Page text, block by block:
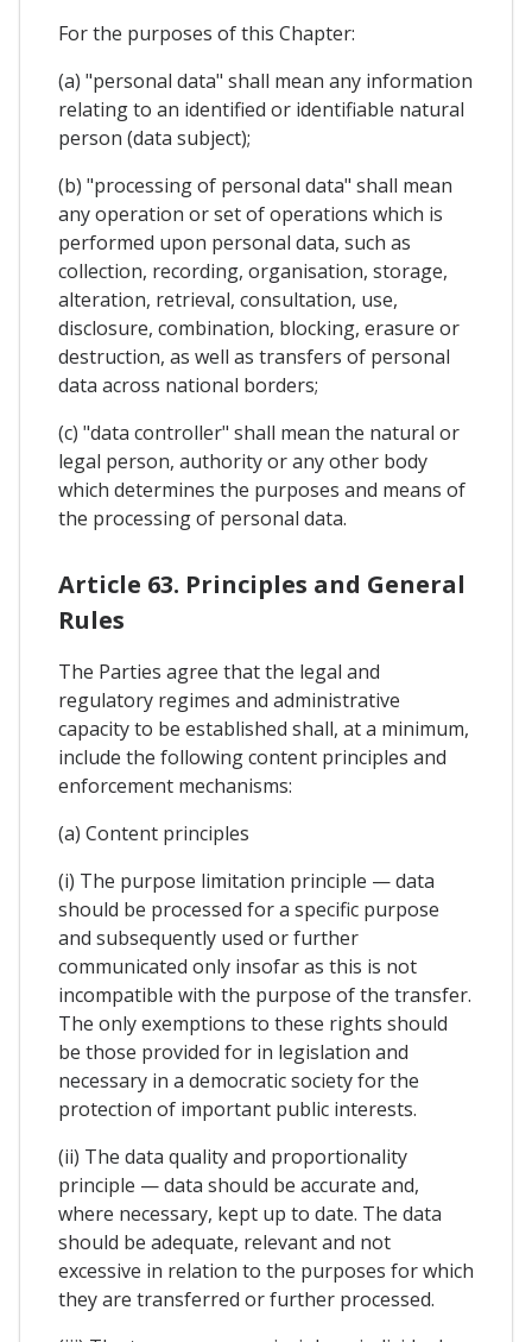
For the purposes of this Chapter:
(a) "personal data" shall mean any information
relating to an identified or identifiable natural
person (data subject);
(b) "processing of personal data" shall mean
any operation or set of operations which is
performed upon personal data, such as
collection, recording, organisation, storage,
alteration, retrieval, consultation, use,
disclosure, combination, blocking, erasure or
destruction, as well as transfers of personal
data across national borders;
(c) "data controller" shall mean the natural or
legal person, authority or any other body
which determines the purposes and means of
the processing of personal data.
Article 63. Principles and General
Rules
The Parties agree that the legal and
regulatory regimes and administrative
capacity to be established shall, at a minimum,
include the following content principles and
enforcement mechanisms:
(a) Content principles
(i) The purpose limitation principle — data
should be processed for a specific purpose
and subsequently used or further
communicated only insofar as this is not
incompatible with the purpose of the transfer.
The only exemptions to these rights should
be those provided for in legislation and
necessary in a democratic society for the
protection of important public interests.
(ii) The data quality and proportionality
principle — data should be accurate and,
where necessary, kept up to date. The data
should be adequate, relevant and not
excessive in relation to the purposes for which
they are transferred or further processed.